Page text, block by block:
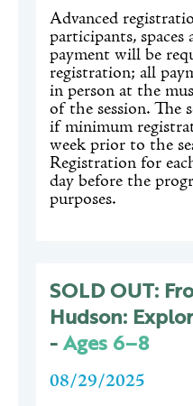
Advanced
participants,
payment will be
registration; all
in person at the
of the session. The
if minimum
week prior to the
Registration for
day before the
purposes.
SOLD OUT:
Hudson:
-Ages 6–8
08/29/2025